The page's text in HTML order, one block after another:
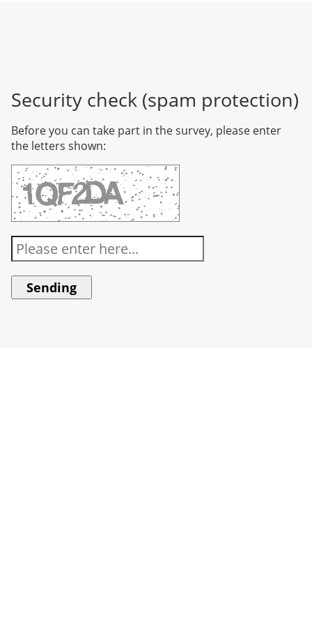
Security check (spam protection)
Before you can take part in the survey, please enter
the letters shown: